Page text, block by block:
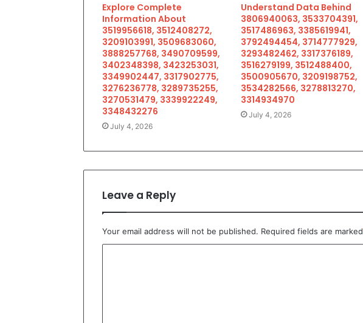
Explore Complete
Information About
3519956618, 3512408272,
3209103991, 3509683060,
3888257768, 3490709599,
3402348398, 3423253031,
3349902447, 3317902775,
3276236778, 3289735255,
3270531479, 3339922249,
3348432276
July 4, 2026
Understand Data Behind
3806940063, 3533704391,
3517486963, 3385619941,
3792494454, 3714777929,
3293482462, 3317376189,
3516279199, 3512488400,
3500905670, 3209198752,
3534282566, 3278813270,
3314934970
July 4, 2026
Leave a Reply
Your email address will not be published. Required fields are marked